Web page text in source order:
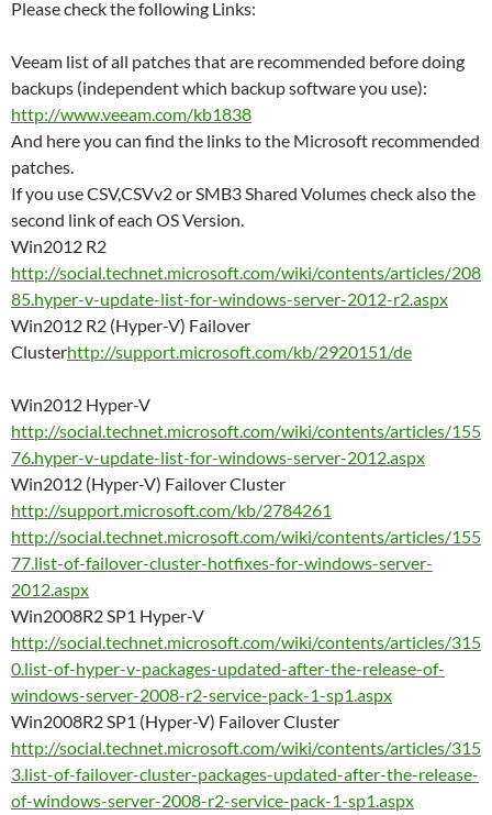
Please check the following Links:
Veeam list of all patches that are recommended before doing
backups (independent which backup software you use):
http://www.veeam.com/kb1838
And here you can find the links to the Microsoft recommended
patches.
If you use CSV,CSVv2 or SMB3 Shared Volumes check also the
second link of each OS Version.
Win2012 R2
http://social.technet.microsoft.com/wiki/contents/articles/208
85.hyper-v-update-list-for-windows-server-2012-r2.aspx
Win2012 R2 (Hyper-V) Failover
Clusterhttp://support.microsoft.com/kb/2920151/de
Win2012 Hyper-V
http://social.technet.microsoft.com/wiki/contents/articles/155
76.hyper-v-update-list-for-windows-server-2012.aspx
Win2012 (Hyper-V) Failover Cluster
http://support.microsoft.com/kb/2784261
http://social.technet.microsoft.com/wiki/contents/articles/155
77.list-of-failover-cluster-hotfixes-for-windows-server-
2012.aspx
Win2008R2 SP1 Hyper-V
http://social.technet.microsoft.com/wiki/contents/articles/315
0.list-of-hyper-v-packages-updated-after-the-release-of-
windows-server-2008-r2-service-pack-1-sp1.aspx
Win2008R2 SP1 (Hyper-V) Failover Cluster
http://social.technet.microsoft.com/wiki/contents/articles/315
3.list-of-failover-cluster-packages-updated-after-the-release-
of-windows-server-2008-r2-service-pack-1-sp1.aspx